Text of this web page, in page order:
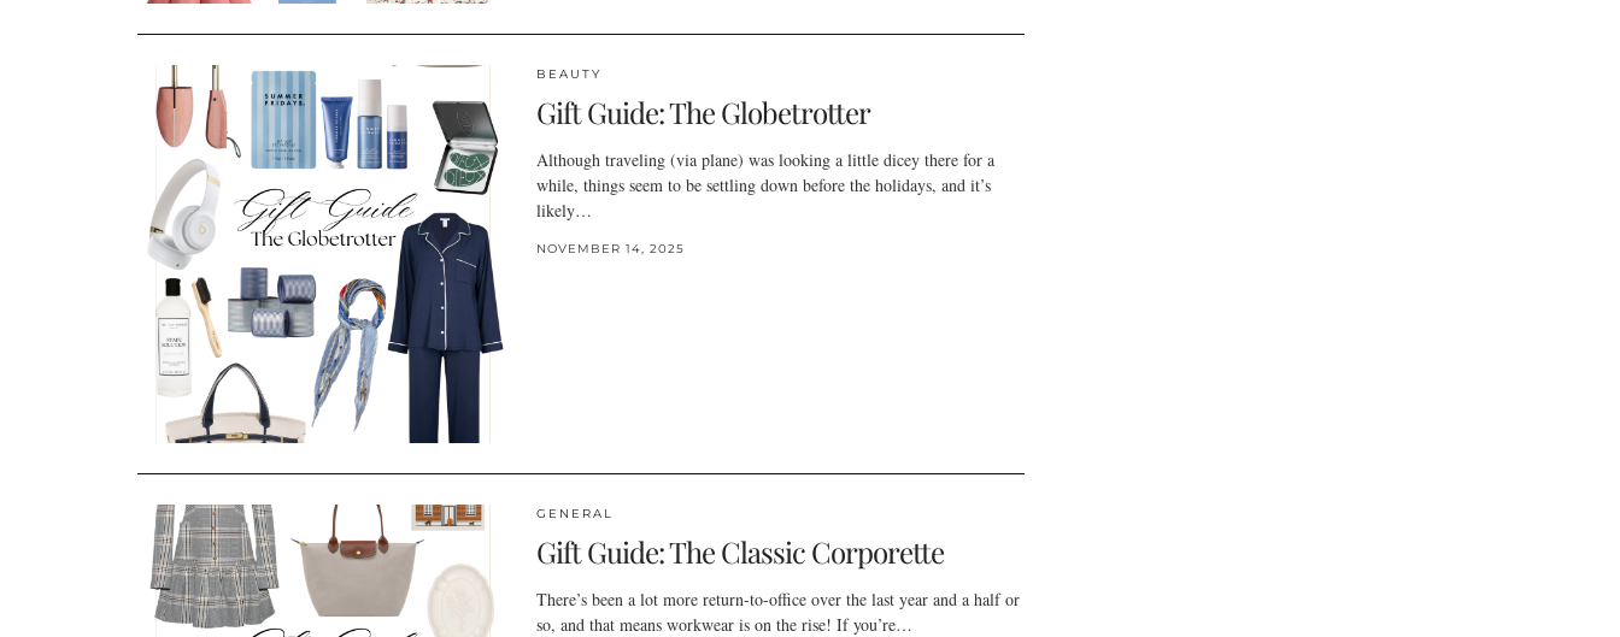
BEAUTY
Gift Guide: The Globetrotter
Although traveling (via plane) was looking a little dicey there for a
while, things seem to be settling down before the holidays, and it’s
likely…
NOVEMBER 14, 2025
GENERAL
Gift Guide: The Classic Corporette
There’s been a lot more return-to-office over the last year and a half or
so, and that means workwear is on the rise! If you’re…